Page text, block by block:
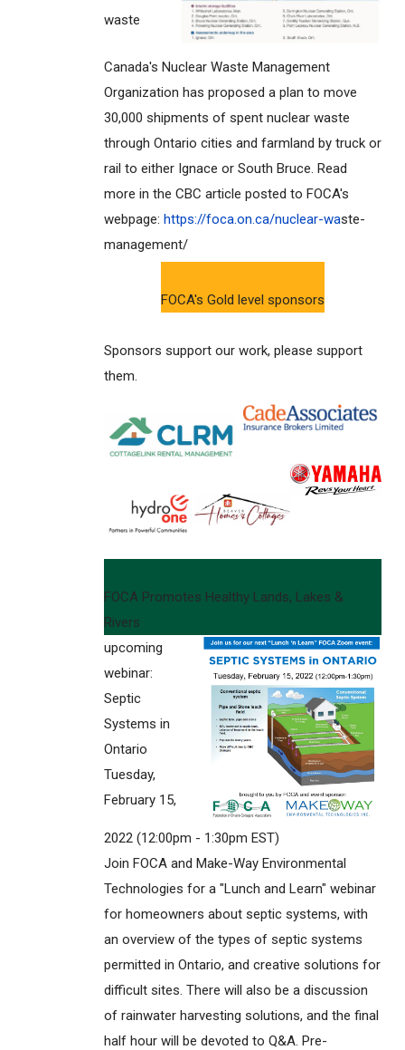
waste
Canada's Nuclear Waste Management
Organization has proposed a plan to move
30,000 shipments of spent nuclear waste
through Ontario cities and farmland by truck or
rail to either Ignace or South Bruce. Read
more in the CBC article posted to FOCA's
webpage: https://foca.on.ca/nuclear-waste-
management/
FOCA's Gold level sponsors
Sponsors support our work, please support
them.
FOCA Promotes Healthy Lands, Lakes &
Rivers
upcoming
webinar:
Septic
Systems in
Ontario
Tuesday,
February 15,
2022 (12:00pm - 1:30pm EST)
Join FOCA and Make-Way Environmental
Technologies for a "Lunch and Learn" webinar
for homeowners about septic systems, with
an overview of the types of septic systems
permitted in Ontario, and creative solutions for
difficult sites. There will also be a discussion
of rainwater harvesting solutions, and the final
half hour will be devoted to Q&A. Pre-